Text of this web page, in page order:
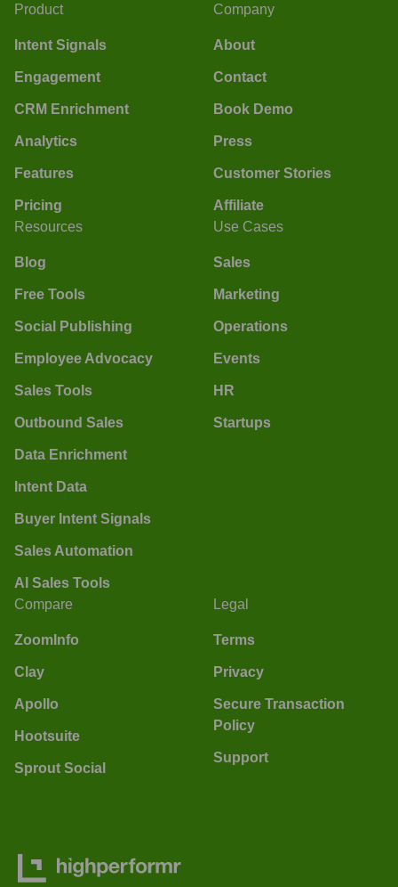
Product
Intent Signals
Engagement
CRM Enrichment
Analytics
Features
Pricing
Company
About
Contact
Book Demo
Press
Customer Stories
Affiliate
Resources
Blog
Free Tools
Social Publishing
Employee Advocacy
Sales Tools
Outbound Sales
Data Enrichment
Intent Data
Buyer Intent Signals
Sales Automation
AI Sales Tools
Use Cases
Sales
Marketing
Operations
Events
HR
Startups
Compare
ZoomInfo
Clay
Apollo
Hootsuite
Sprout Social
Legal
Terms
Privacy
Secure Transaction
Policy
Support